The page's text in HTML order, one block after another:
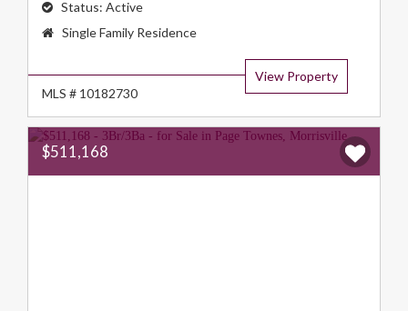
Status: Active
Property
Single Family Residence
View Property
MLS # 10182730
$511,168